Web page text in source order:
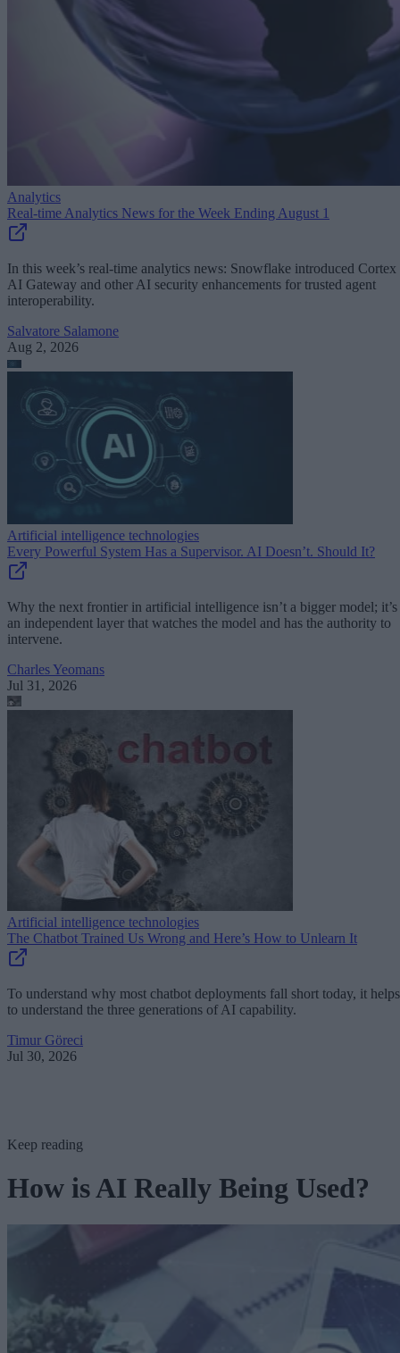
Analytics
Real-time Analytics News for the Week Ending August 1
In this week’s real-time analytics news: Snowflake introduced Cortex
AI Gateway and other AI security enhancements for trusted agent
interoperability.
Salvatore Salamone
Aug 2, 2026
Artificial intelligence technologies
Every Powerful System Has a Supervisor. AI Doesn’t. Should It?
Why the next frontier in artificial intelligence isn’t a bigger model; it’s
an independent layer that watches the model and has the authority to
intervene.
Charles Yeomans
Jul 31, 2026
Artificial intelligence technologies
The Chatbot Trained Us Wrong and Here’s How to Unlearn It
To understand why most chatbot deployments fall short today, it helps
to understand the three generations of AI capability.
Timur Göreci
Jul 30, 2026
Keep reading
How is AI Really Being Used?